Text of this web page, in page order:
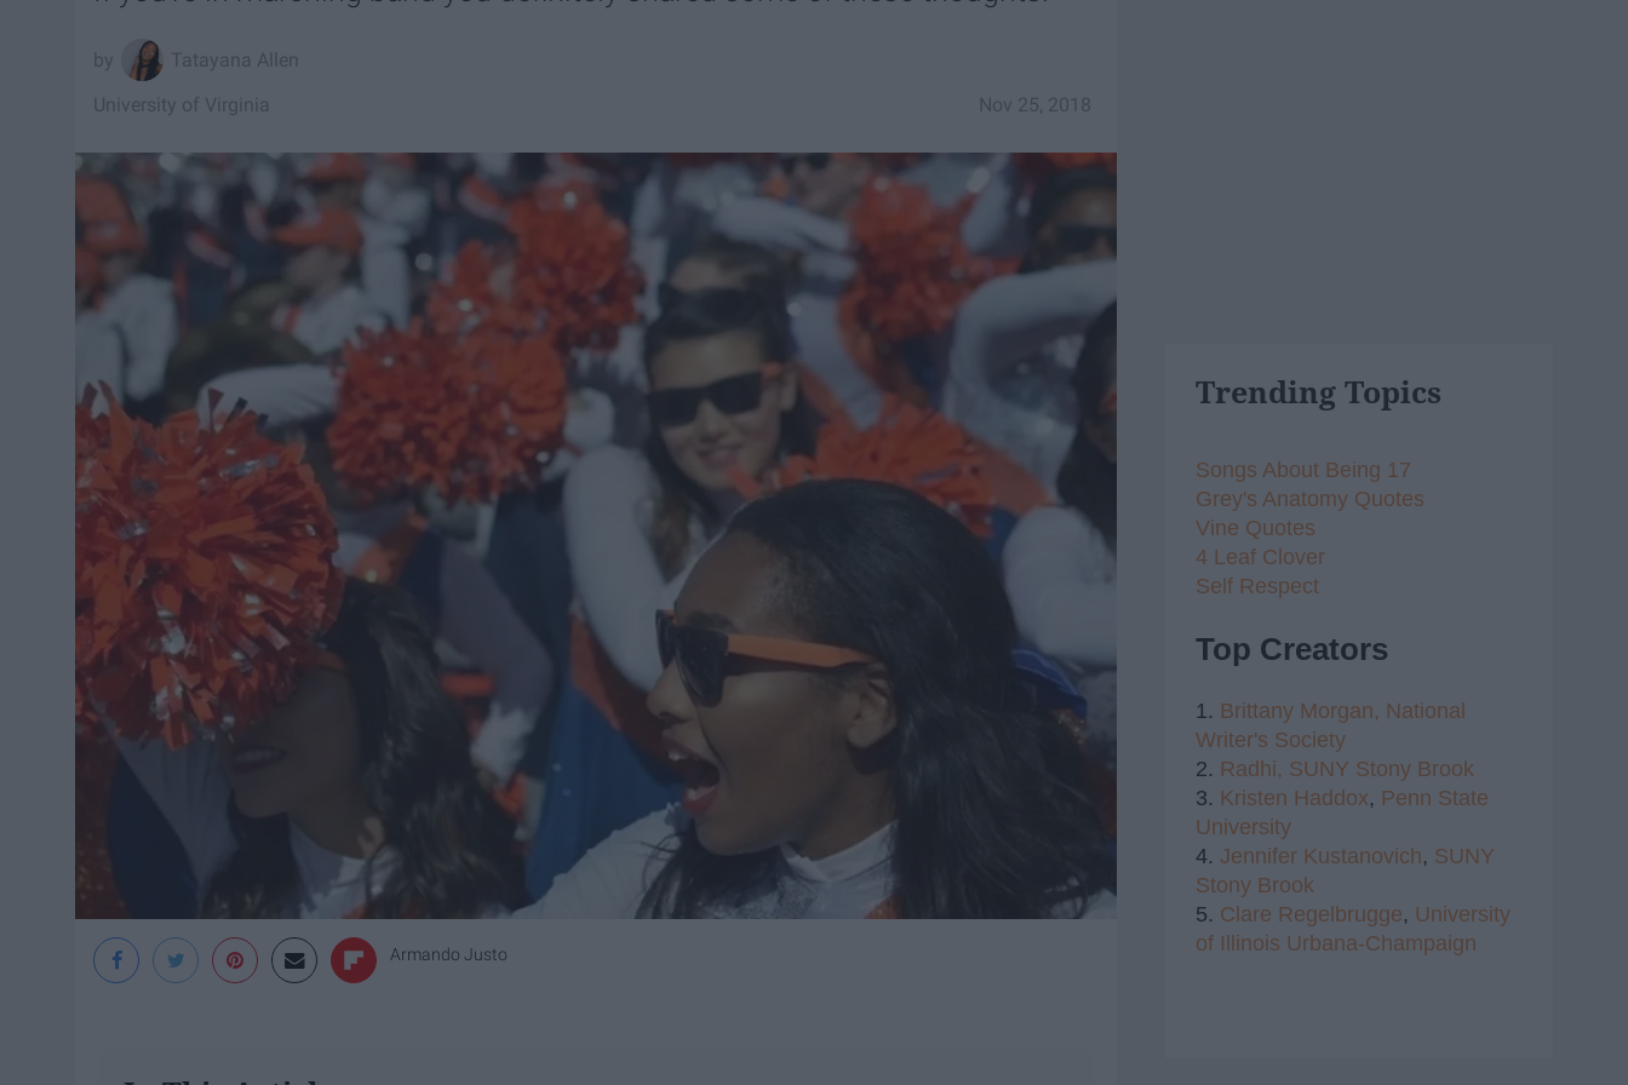
Tatayana Allen
Nov 25, 2018
University of Virginia
Armando Justo
Trending Topics
Songs About Being 17
Grey's Anatomy Quotes
Vine Quotes
4 Leaf Clover
Self Respect
Top Creators
1. Brittany Morgan, National
Writer's Society
2. Radhi, SUNY Stony Brook
3. Kristen Haddox, Penn State
University
4. Jennifer Kustanovich, SUNY
Stony Brook
5. Clare Regelbrugge, University
of Illinois Urbana-Champaign